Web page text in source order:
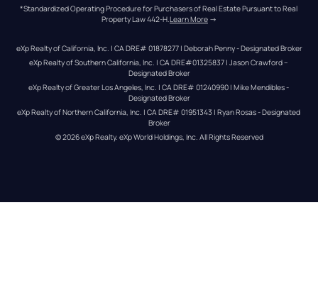
*Standardized Operating Procedure for Purchasers of Real Estate Pursuant to Real
Property Law 442-H.Learn More →
eXp Realty of California, Inc. | CA DRE# 01878277 | Deborah Penny - Designated Broker
eXp Realty of Southern California, Inc. | CA DRE#01325837 | Jason Crawford –
Designated Broker
eXp Realty of Greater Los Angeles, Inc. | CA DRE# 01240990 | Mike Mendibles -
Designated Broker
eXp Realty of Northern California, Inc. | CA DRE# 01951343 | Ryan Rosas - Designated
Broker
© 2026eXp Realty. eXp World Holdings, Inc. All Rights Reserved